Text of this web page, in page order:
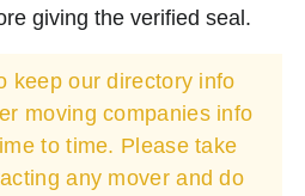
giving the verified seal.
keep our directory info
moving companies info
to time. Please take
any mover and do